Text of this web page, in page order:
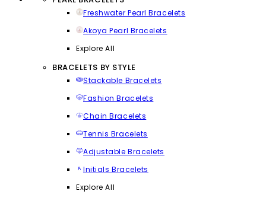
Freshwater Pearl Bracelets
Akoya Pearl Bracelets
Explore All
BRACELETS BY STYLE
Stackable Bracelets
Fashion Bracelets
Chain Bracelets
Tennis Bracelets
Adjustable Bracelets
Initials Bracelets
Explore All